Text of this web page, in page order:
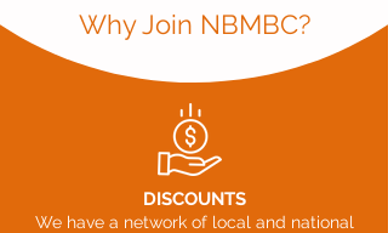
DISCOUNTS
We have a network of local and national
Why Join NBMBC?